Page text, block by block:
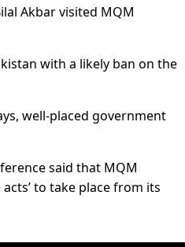
Akbar visited MQM
with a likely ban on the
well-placed government
said that MQM
to take place from its